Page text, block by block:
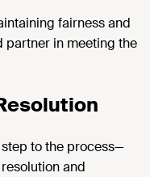
fairness and
partner in meeting the
to the process—
and